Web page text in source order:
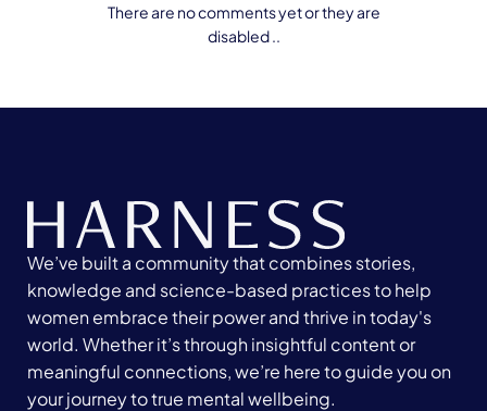
There are no comments yet or they are
disabled ..
We’ve built a community that combines stories,
knowledge and science-based practices to help
women embrace their power and thrive in today's
world. Whether it’s through insightful content or
meaningful connections, we’re here to guide you on
your journey to true mental wellbeing.